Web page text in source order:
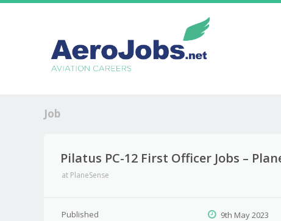
Job
Pilatus PC-12 First Officer Jobs –
at PlaneSense
Published 9th May 2023